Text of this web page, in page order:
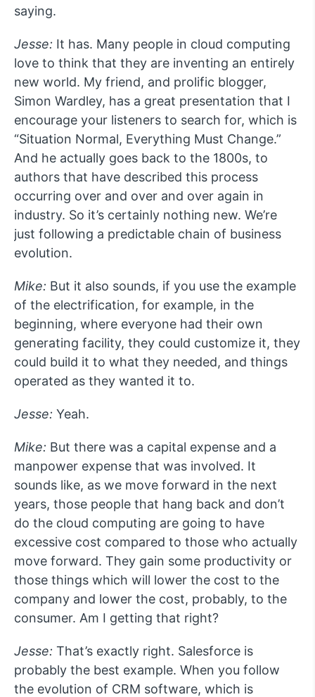
saying.
Jesse: It has. Many people in cloud computing
love to think that they are inventing an entirely
new world. My friend, and prolific blogger,
Simon Wardley, has a great presentation that I
encourage your listeners to search for, which is
“Situation Normal, Everything Must Change.”
And he actually goes back to the 1800s, to
authors that have described this process
occurring over and over and over again in
industry. So it’s certainly nothing new. We’re
just following a predictable chain of business
evolution.
Mike: But it also sounds, if you use the example
of the electrification, for example, in the
beginning, where everyone had their own
generating facility, they could customize it, they
could build it to what they needed, and things
operated as they wanted it to.
Jesse: Yeah.
Mike: But there was a capital expense and a
manpower expense that was involved. It
sounds like, as we move forward in the next
years, those people that hang back and don’t
do the cloud computing are going to have
excessive cost compared to those who actually
move forward. They gain some productivity or
those things which will lower the cost to the
company and lower the cost, probably, to the
consumer. Am I getting that right?
Jesse: That’s exactly right. Salesforce is
probably the best example. When you follow
the evolution of CRM software, which is